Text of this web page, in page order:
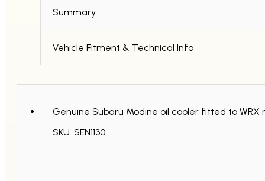
Summary
Vehicle Fitment & Technical Info
Genuine Subaru Modine oil cooler fitted to
SKU: SEN1130